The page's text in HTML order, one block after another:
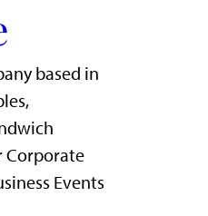
based in
Corporate
Events